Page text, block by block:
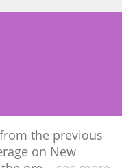
the previous
on New